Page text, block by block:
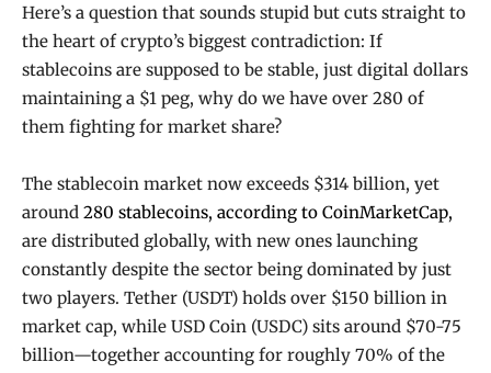
Here’s a question that sounds stupid but cuts straight to
the heart of crypto’s biggest contradiction: If
stablecoins are supposed to be stable, just digital dollars
maintaining a $1 peg, why do we have over 280 of
them fighting for market share?
The stablecoin market now exceeds $314 billion, yet
around 280 stablecoins, according to CoinMarketCap,
are distributed globally, with new ones launching
constantly despite the sector being dominated by just
two players. Tether (USDT) holds over $150 billion in
market cap, while USD Coin (USDC) sits around $70-75
billion—together accounting for roughly 70% of the